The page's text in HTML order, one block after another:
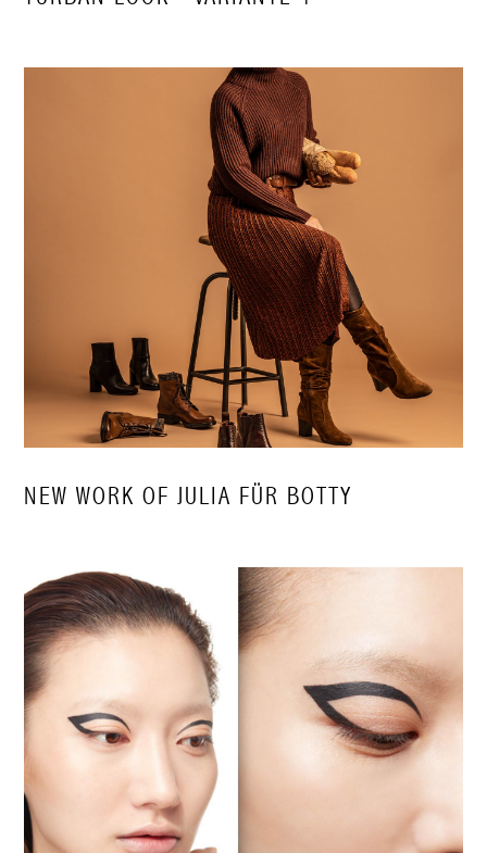
NEW WORK OF JULIA FÜR BOTTY